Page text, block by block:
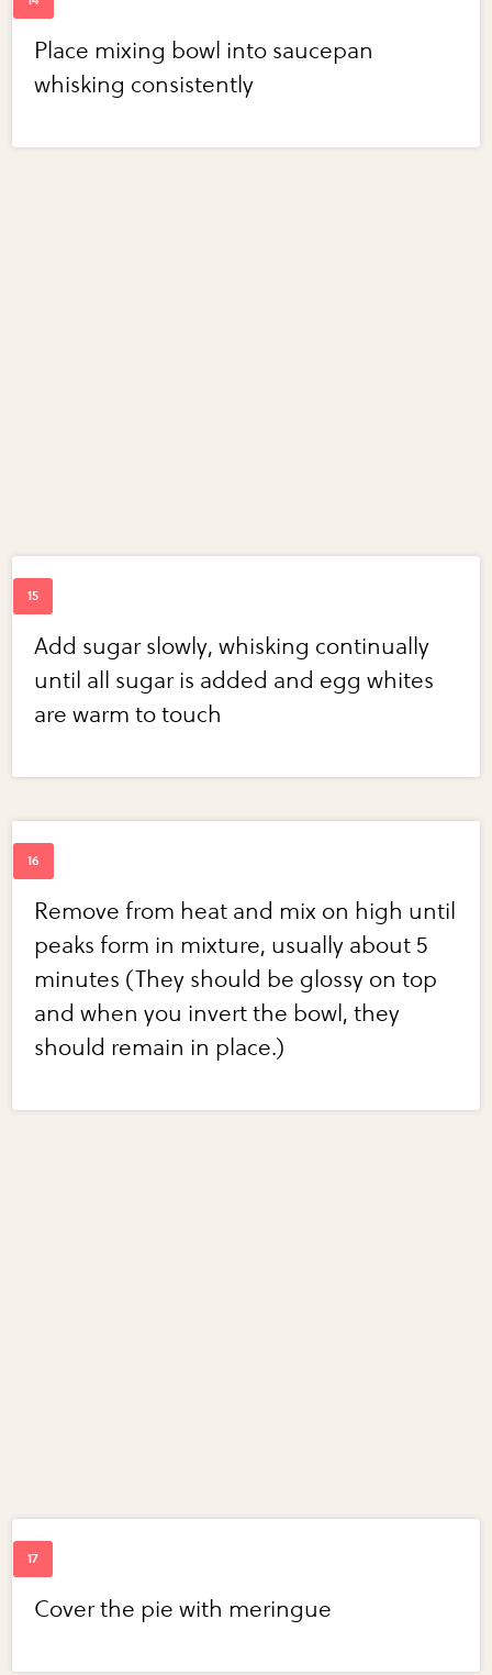
Place mixing bowl into saucepan
whisking consistently
Add sugar slowly, whisking continually
until all sugar is added and egg whites
are warm to touch
Remove from heat and mix on high until
peaks form in mixture, usually about 5
minutes (They should be glossy on top
and when you invert the bowl, they
should remain in place.)
Cover the pie with meringue